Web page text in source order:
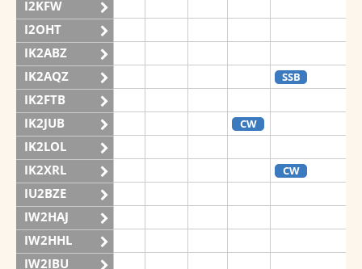
I2KFW
I2OHT
IK2ABZ
IK2AQZ
SSB
IK2FTB
IK2JUB
CW
IK2LOL
IK2XRL
CW
IU2BZE
IW2HAJ
IW2HHL
IW2IBU